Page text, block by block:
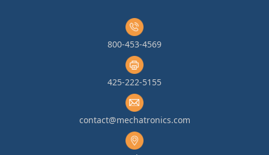
800-453-4569
425-222-5155
contact@mechatronics.com